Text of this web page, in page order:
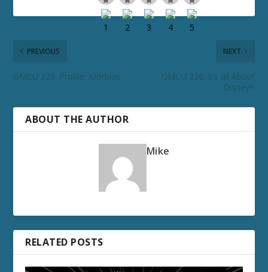
PREVIOUS
GMCU 225: Profile: Morbius
NEXT
GMCU 226: It’s all About
Disney+
ABOUT THE AUTHOR
Mike
RELATED POSTS